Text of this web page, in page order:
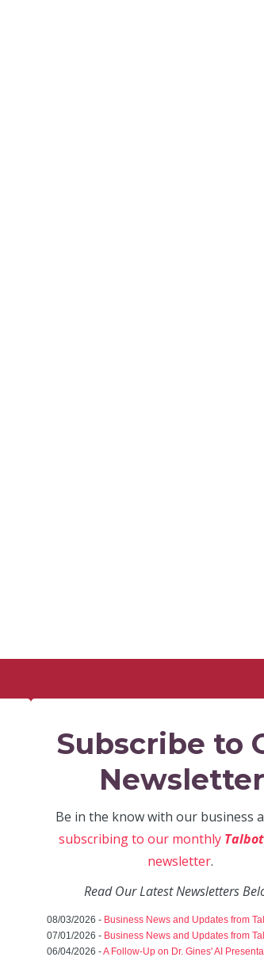
Subscribe to
Newsletter
Be in the know with our business
subscribing to our monthly
newsletter.
Read Our Latest Newsletters
08/03/2026 - Business News and Updates from
07/01/2026 - Business News and Updates from
06/04/2026 -A Follow-Up on Dr. Gines' AI